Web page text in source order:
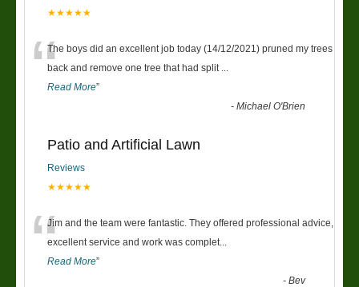
★★★★★
“The boys did an excellent job today (14/12/2021) pruned my trees
back and remove one tree that had split
Read More”
-Michael O'Brien
Patio and Artificial Lawn
Reviews
★★★★★
“Jim and the team were fantastic. They offered professional advice,
excellent service and work was complet
Read More”
-Bev